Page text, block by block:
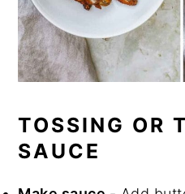
TOSSING OR
SAUCE